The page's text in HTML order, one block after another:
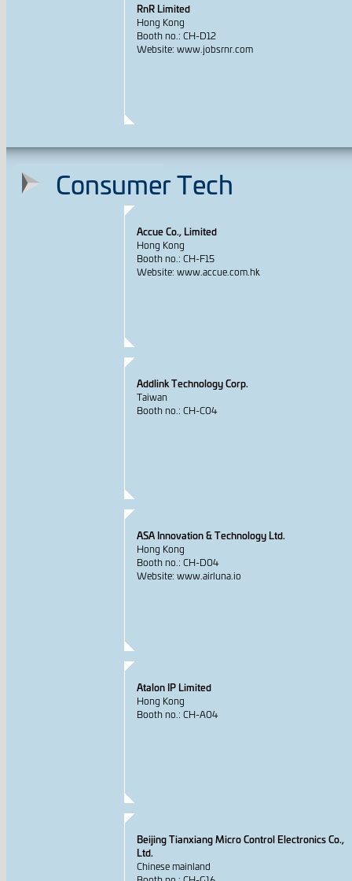
RnR Limited
Hong Kong
Booth no.: CH-D12
Website: www.jobsrnr.com
Consumer Tech
Accue Co., Limited
Hong Kong
Booth no.: CH-F15
Website: www.accue.com.hk
Addlink Technology Corp.
Taiwan
Booth no.: CH-C04
ASA Innovation & Technology Ltd.
Hong Kong
Booth no.: CH-D04
Website: www.airluna.io
Atalon IP Limited
Hong Kong
Booth no.: CH-A04
Beijing Tianxiang Micro Control Electronics Co.,
Ltd.
Chinese mainland